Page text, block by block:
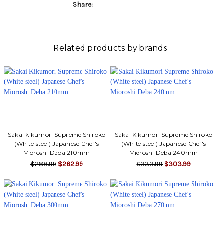
Share:
Related products by brands
Sakai Kikumori Supreme Shiroko
(White steel) Japanese Chef's
Mioroshi Deba 210mm
$288.99 $262.99
Sakai Kikumori Supreme Shiroko
(White steel) Japanese Chef's
Mioroshi Deba 240mm
$333.99 $303.99